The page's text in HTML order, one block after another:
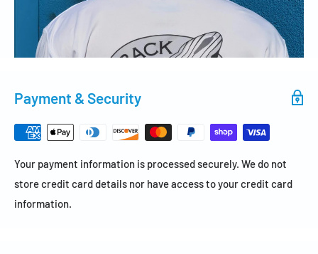
Payment & Security
Your payment information is processed securely. We do not
store credit card details nor have access to your credit card
information.